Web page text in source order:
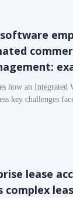
software
how an Integrated
key challenges
lease
complex